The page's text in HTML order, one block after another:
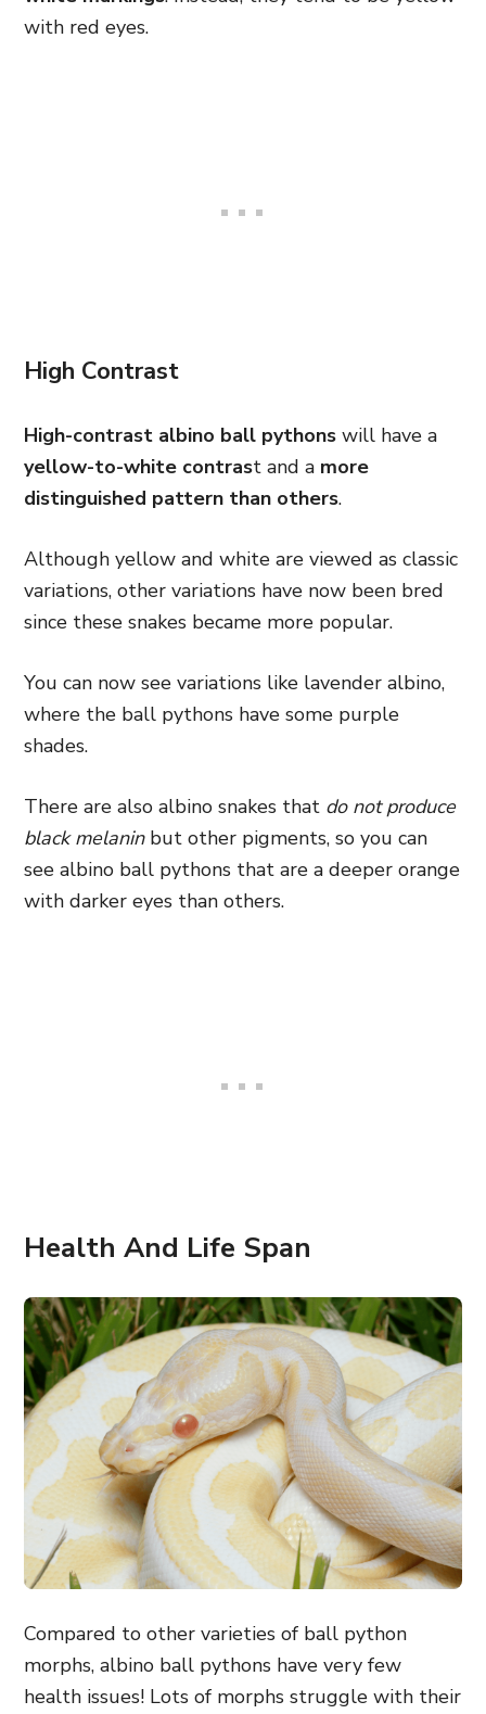
with red eyes.
High Contrast
High-contrast albino ball pythons will have a
yellow-to-white contrast and a more
distinguished pattern than others.
Although yellow and white are viewed as classic
variations, other variations have now been bred
since these snakes became more popular.
You can now see variations like lavender albino,
where the ball pythons have some purple
shades.
There are also albino snakes that do not produce
black melaninbut other pigments, so you can
see albino ball pythons that are a deeper orange
with darker eyes than others.
Health And Life Span
Compared to other varieties of ball python
morphs, albino ball pythons have very few
health issues! Lots of morphs struggle with their